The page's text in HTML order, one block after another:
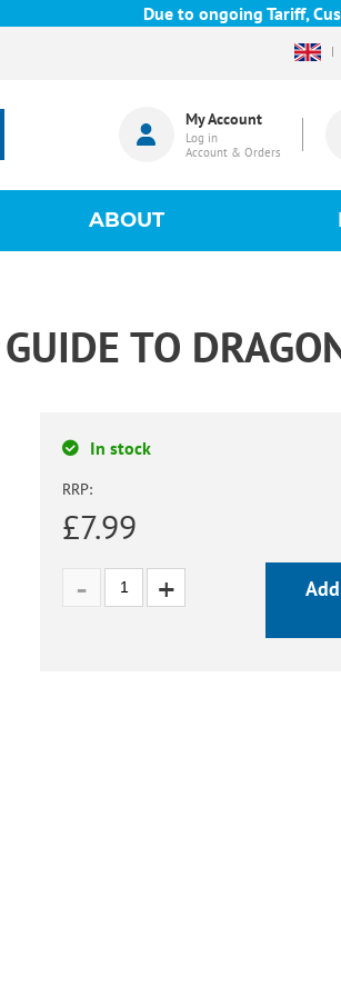
Due to ongoing Tariff,
My Account
Log in
Account & Orders
ABOUT
TO
In stock
RRP:
£7.99